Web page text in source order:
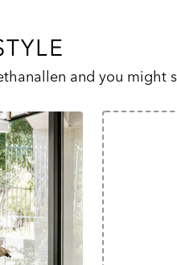
and you might